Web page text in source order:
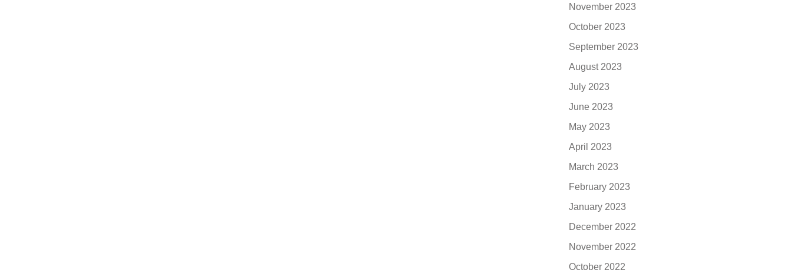
November 2023
October 2023
September 2023
August 2023
July 2023
June 2023
May 2023
April 2023
March 2023
February 2023
January 2023
December 2022
November 2022
October 2022